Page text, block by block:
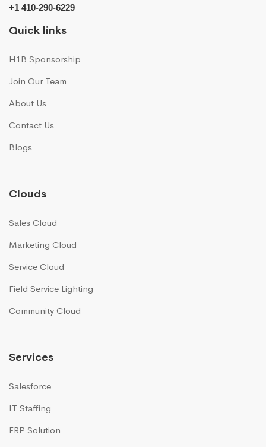
+1 410-290-6229
Quick links
H1B Sponsorship
Join Our Team
About Us
Contact Us
Blogs
Clouds
Sales Cloud
Marketing Cloud
Service Cloud
Field Service Lighting
Community Cloud
Services
Salesforce
IT Staffing
ERP Solution